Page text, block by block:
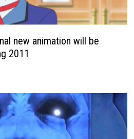
new animation will be
2011